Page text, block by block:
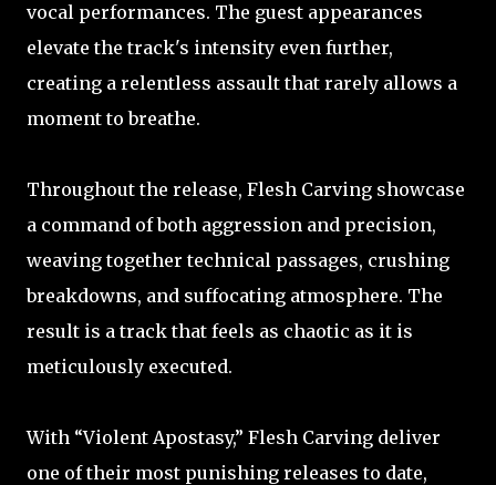
vocal performances. The guest appearances
elevate the track's intensity even further,
creating a relentless assault that rarely allows a
moment to breathe.
Throughout the release, Flesh Carving showcase
a command of both aggression and precision,
weaving together technical passages, crushing
breakdowns, and suffocating atmosphere. The
result is a track that feels as chaotic as it is
meticulously executed.
With “Violent Apostasy,” Flesh Carving deliver
one of their most punishing releases to date,